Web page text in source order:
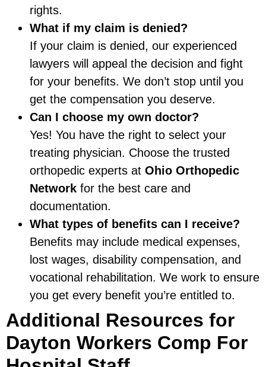
rights.
What if my claim is denied?
If your claim is denied, our experienced
lawyers will appeal the decision and fight
for your benefits. We don’t stop until you
get the compensation you deserve.
Can I choose my own doctor?
Yes! You have the right to select your
treating physician. Choose the trusted
orthopedic experts at Ohio Orthopedic
Network for the best care and
documentation.
What types of benefits can I receive?
Benefits may include medical expenses,
lost wages, disability compensation, and
vocational rehabilitation. We work to ensure
you get every benefit you’re entitled to.
Additional Resources for
Dayton Workers Comp For